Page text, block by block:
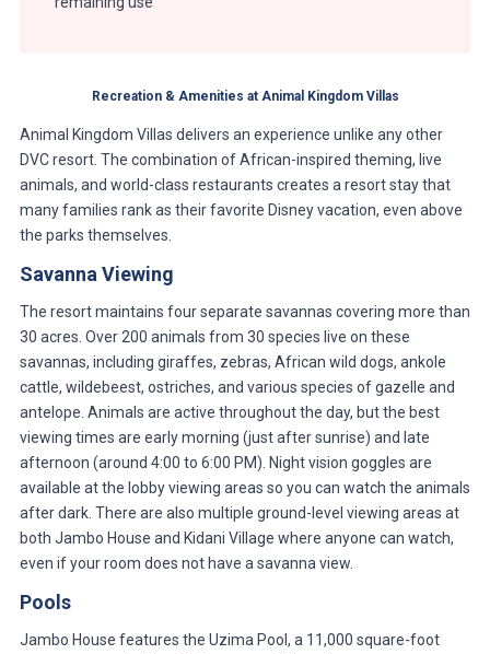
Recreation & Amenities at Animal Kingdom Villas
Animal Kingdom Villas delivers an experience unlike any other
DVC resort. The combination of African-inspired theming, live
animals, and world-class restaurants creates a resort stay that
many families rank as their favorite Disney vacation, even above
the parks themselves.
Savanna Viewing
The resort maintains four separate savannas covering more than
30 acres. Over 200 animals from 30 species live on these
savannas, including giraffes, zebras, African wild dogs, ankole
cattle, wildebeest, ostriches, and various species of gazelle and
antelope. Animals are active throughout the day, but the best
viewing times are early morning (just after sunrise) and late
afternoon (around 4:00 to 6:00 PM). Night vision goggles are
available at the lobby viewing areas so you can watch the animals
after dark. There are also multiple ground-level viewing areas at
both Jambo House and Kidani Village where anyone can watch,
even if your room does not have a savanna view.
Pools
Jambo House features the Uzima Pool, a 11,000 square-foot